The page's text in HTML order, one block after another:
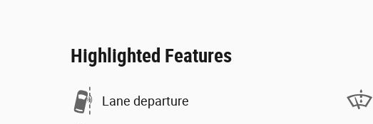
Highlighted Features
Lane departure